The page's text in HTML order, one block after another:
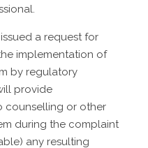
a request for
implementation of
by regulatory
provide
counselling or other
during the complaint
any resulting